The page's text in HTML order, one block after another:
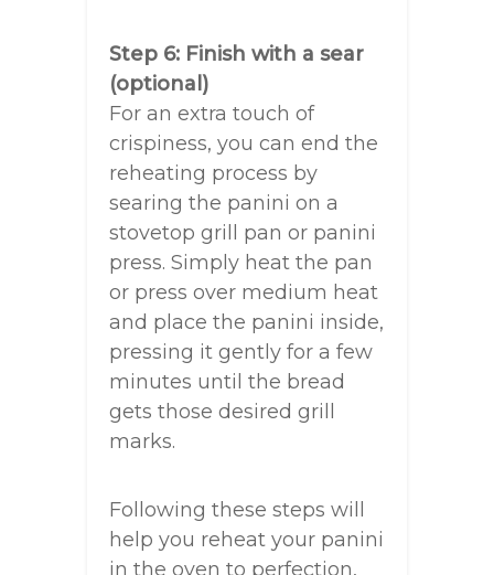
Step 6: Finish with a sear
(optional)
For an extra touch of
crispiness, you can end the
reheating process by
searing the panini on a
stovetop grill pan or panini
press. Simply heat the pan
or press over medium heat
and place the panini inside,
pressing it gently for a few
minutes until the bread
gets those desired grill
marks.
Following these steps will
help you reheat your panini
in the oven to perfection,